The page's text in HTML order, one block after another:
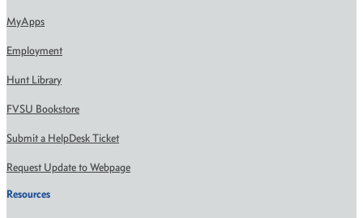
MyApps
Employment
Hunt Library
FVSU Bookstore
Submit a HelpDesk Ticket
Request Update to Webpage
Resources